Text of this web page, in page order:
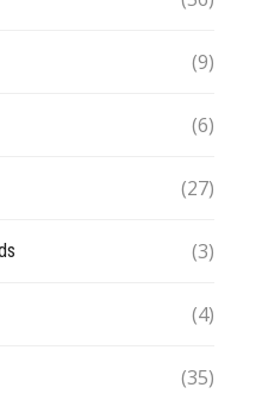
(9)
(6)
(27)
(3)
(4)
(35)